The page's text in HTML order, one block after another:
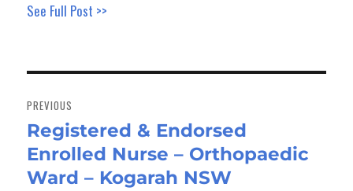
See Full Post >>
navigation
PREVIOUS
Previous
post:
Registered & Endorsed
Enrolled Nurse – Orthopaedic
Ward – Kogarah NSW